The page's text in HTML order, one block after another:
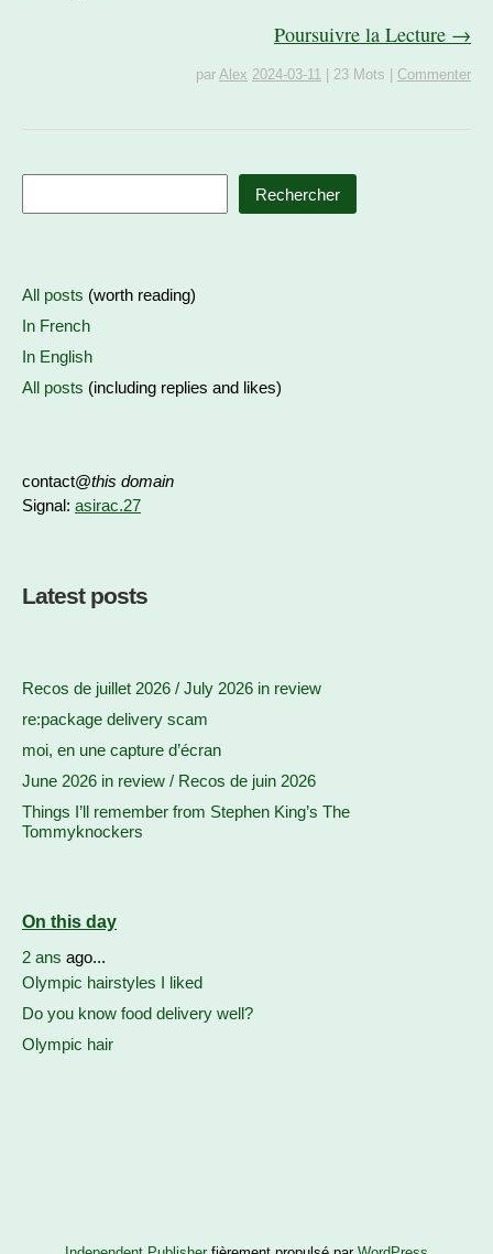
Poursuivre la Lecture →
par Alex 2024-03-11 23 Mots Commenter
Rechercher
All posts (worth reading)
In French
In English
All posts (including replies and likes)
contact@this domain
Signal: asirac.27
Latest posts
Recos de juillet 2026 / July 2026 in review
re:package delivery scam
moi, en une capture d’écran
June 2026 in review / Recos de juin 2026
Things I’ll remember from Stephen King’s The
Tommyknockers
On this day
2 ans ago...
Olympic hairstyles I liked
Do you know food delivery well?
Olympic hair